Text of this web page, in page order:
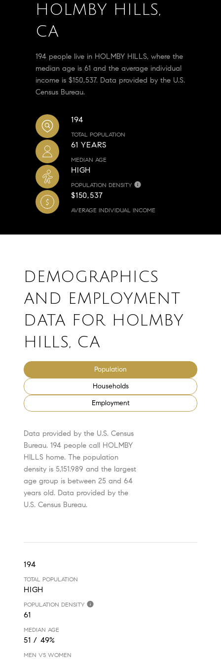
HOLMBY HILLS,
CA
194 people live in HOLMBY HILLS, where the
median age is 61 and the average individual
income is $150,537. Data provided by the U.S.
Census Bureau.
194
TOTAL POPULATION
61 YEARS
MEDIAN AGE
HIGH
POPULATION DENSITY
$150,537
AVERAGE INDIVIDUAL INCOME
DEMOGRAPHICS
AND EMPLOYMENT
DATA FOR HOLMBY
HILLS, CA
Population
Households
Employment
Data provided by the U.S. Census
Bureau. 194 people call HOLMBY
HILLS home. The population
density is 5,151.989 and the largest
age group is between 25 and 64
years old. Data provided by the
U.S. Census Bureau.
194
TOTAL POPULATION
HIGH
POPULATION DENSITY
61
MEDIAN AGE
51 / 49%
MEN VS WOMEN